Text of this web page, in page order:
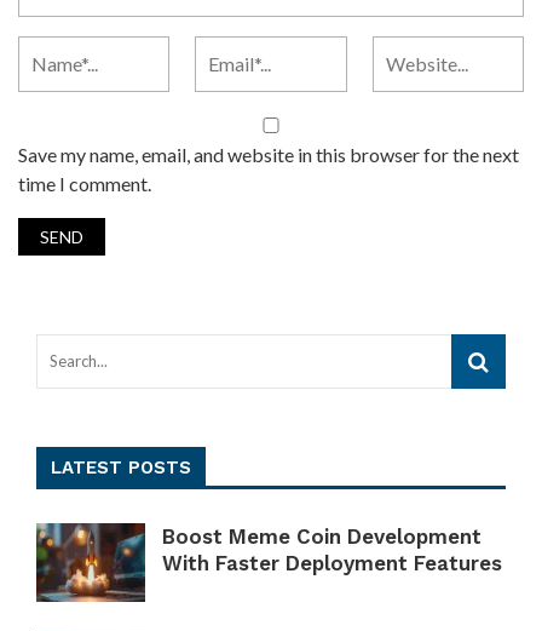
Save my name, email, and website in this browser for the next
time I comment.
LATEST POSTS
Boost Meme Coin Development
With Faster Deployment Features